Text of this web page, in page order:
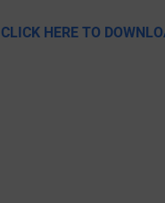
CLICK HERE TO